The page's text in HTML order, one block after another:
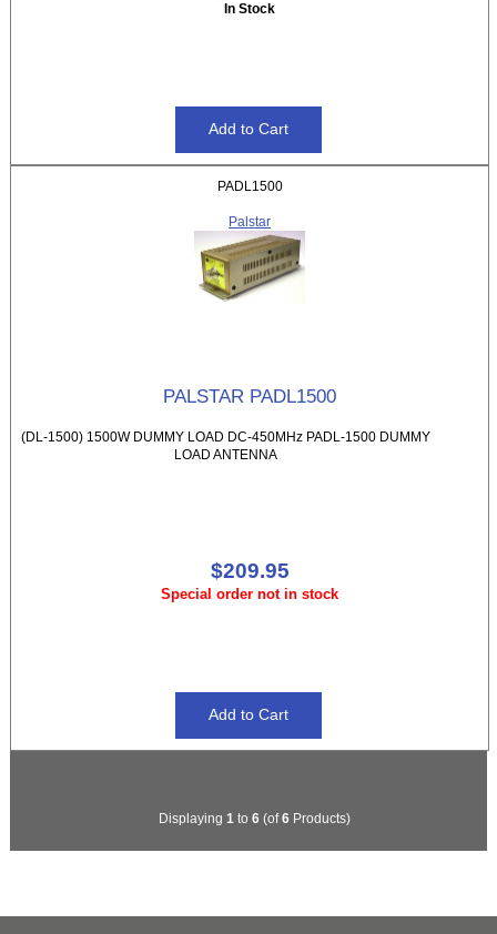
In Stock
PADL1500
Palstar
PALSTAR PADL1500
(DL-1500) 1500W DUMMY LOAD DC-450MHz PADL-1500 DUMMY
LOAD ANTENNA
$209.95
Special order not in stock
Displaying 1 to 6(of6Products)